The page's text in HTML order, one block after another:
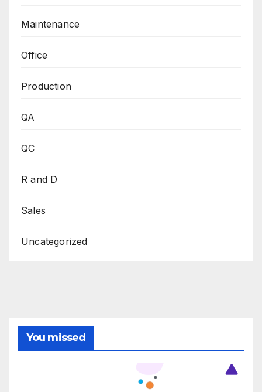
Maintenance
Office
Production
QA
QC
R and D
Sales
Uncategorized
You missed